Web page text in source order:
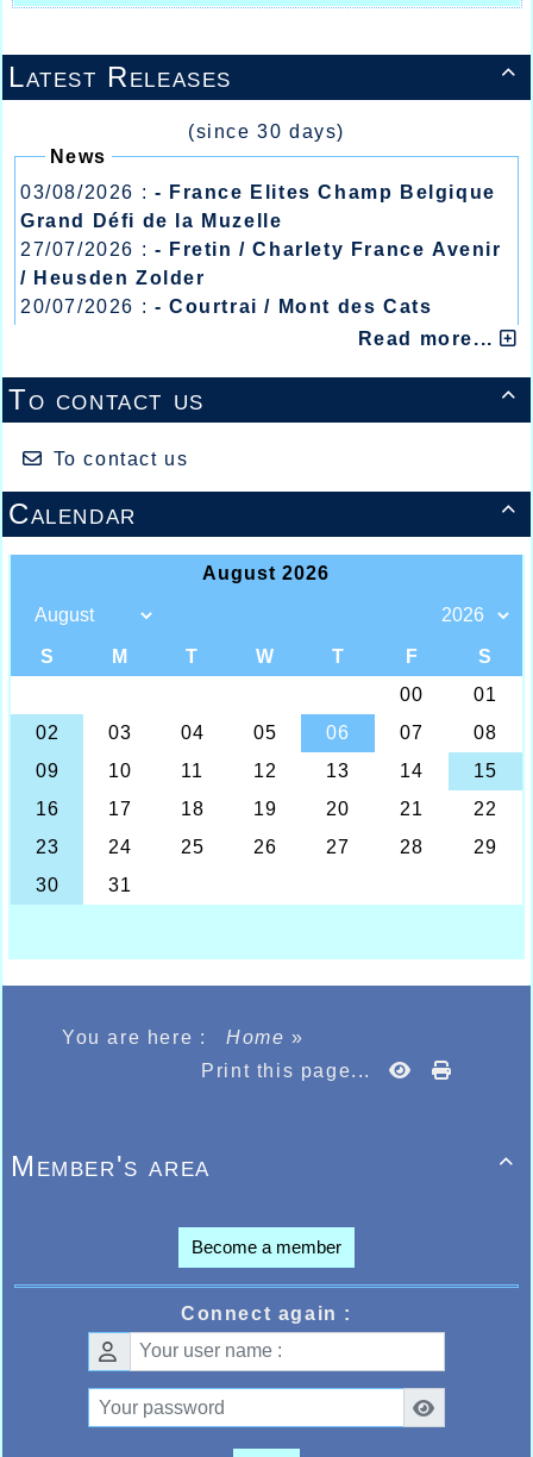

Latest Releases
(since 30 days)
News
03/08/2026 : - France Elites Champ Belgique
Grand Défi de la Muzelle
27/07/2026 : - Fretin / Charlety France Avenir
/ Heusden Zolder
20/07/2026 : - Courtrai / Mont des Cats
- Lyon / Meeting Abeilles /
Read more...

To contact us
To contact us

Calendar
You are here : Home»
Print this page...

Member's area
Become a member
Connect again :